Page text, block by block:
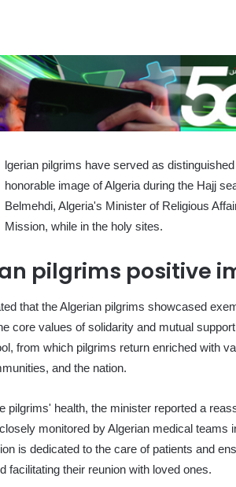
lgerian pilgrims have served as
honorable image of Algeria during the Hajj
Belmehdi, Algeria's Minister of Religious
Mission, while in the holy sites.
pilgrims positive
that the Algerian pilgrims showcased
core values of solidarity and mutual
from which pilgrims return enriched with
and the nation.
pilgrims' health, the minister reported a
monitored by Algerian medical teams
is dedicated to the care of patients and
facilitating their reunion with loved ones.